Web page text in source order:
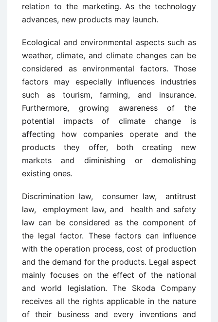
relation to the marketing. As the technology
advances, new products may launch.
Ecological and environmental aspects such as
weather, climate, and climate changes can be
considered as environmental factors. Those
factors may especially influences industries
such as tourism, farming, and insurance.
Furthermore, growing awareness of the
potential impacts of climate change is
affecting how companies operate and the
products they offer, both creating new
markets and diminishing or demolishing
existing ones.
Discrimination law, consumer law, antitrust
law, employment law, and health and safety
law can be considered as the component of
the legal factor. These factors can influence
with the operation process, cost of production
and the demand for the products. Legal aspect
mainly focuses on the effect of the national
and world legislation. The Skoda Company
receives all the rights applicable in the nature
of their business and every inventions and